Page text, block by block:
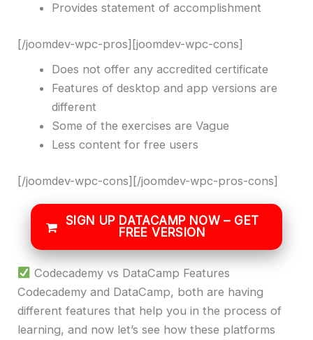
Provides statement of accomplishment
[/joomdev-wpc-pros][joomdev-wpc-cons]
Does not offer any accredited certificate
Features of desktop and app versions are
different
Some of the exercises are Vague
Less content for free users
[/joomdev-wpc-cons][/joomdev-wpc-pros-cons]
SIGN UP DATACAMP NOW – GET
FREE VERSION
Codecademy vs DataCamp Features
Codecademy and DataCamp, both are having
different features that help you in the process of
learning, and now let’s see how these platforms